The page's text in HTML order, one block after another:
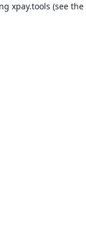
xpay.tools (see the